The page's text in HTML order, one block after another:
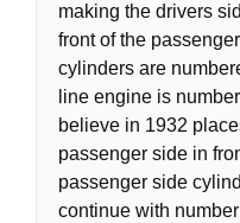
making the drivers
front of the
cylinders are
line engine is
believe in 1932
passenger side in
passenger side
continue with